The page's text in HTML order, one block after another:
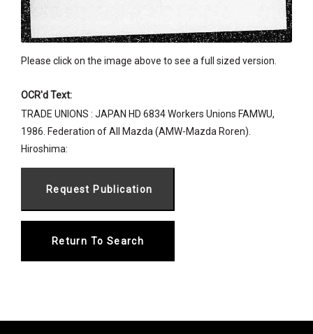
Please click on the image above to see a full sized version.
OCR'd Text:
TRADE UNIONS : JAPAN HD 6834 Workers Unions FAMWU,
1986. Federation of All Mazda (AMW-Mazda Roren).
Hiroshima:
Return To Search